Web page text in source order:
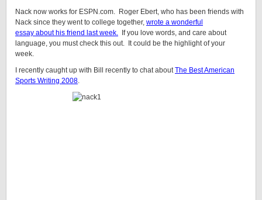
Nack now works for ESPN.com. Roger Ebert, who has been friends with
Nack since they went to college together, wrote a wonderful
essay about his friend last week. If you love words, and care about
language, you must check this out. It could be the highlight of your
week.
I recently caught up with Bill recently to chat aboutThe Best American
Sports Writing 2008.